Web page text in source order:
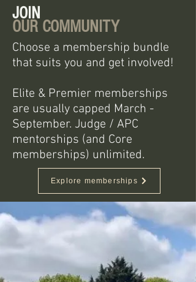
JOIN
OUR COMMUNITY
Choose a membership bundle
that suits you and get involved!
Elite & Premier memberships
are usually capped March -
September. Judge / APC
mentorships (and Core
memberships) unlimited.
Explore memberships